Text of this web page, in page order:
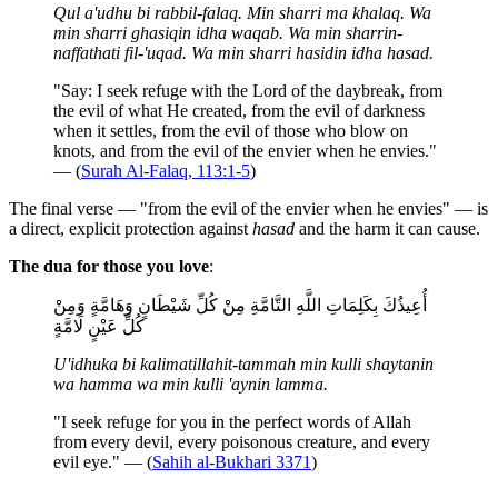
Qul a'udhu bi rabbil-falaq. Min sharri ma khalaq. Wa
min sharri ghasiqin idha waqab. Wa min sharrin-
naffathati fil-'uqad. Wa min sharri hasidin idha hasad.
"Say: I seek refuge with the Lord of the daybreak, from
the evil of what He created, from the evil of darkness
when it settles, from the evil of those who blow on
knots, and from the evil of the envier when he envies."
— (Surah Al-Falaq, 113:1-5)
The final verse — "from the evil of the envier when he envies" — is
a direct, explicit protection against hasad and the harm it can cause.
The dua for those you love:
أُعِيذُكَ بِكَلِمَاتِ اللَّهِ التَّامَّةِ مِنْ كُلِّ شَيْطَانٍ وَهَامَّةٍ وَمِنْ
كُلِّ عَيْنٍ لَامَّةٍ
U'idhuka bi kalimatillahit-tammah min kulli shaytanin
wa hamma wa min kulli 'aynin lamma.
"I seek refuge for you in the perfect words of Allah
from every devil, every poisonous creature, and every
evil eye." — (Sahih al-Bukhari 3371)